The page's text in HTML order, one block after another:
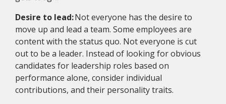
Desire to lead:Not everyone has the desire to
move up and lead a team. Some employees are
content with the status quo. Not everyone is cut
out to be a leader. Instead of looking for obvious
candidates for leadership roles based on
performance alone, consider individual
contributions, and their personality traits.